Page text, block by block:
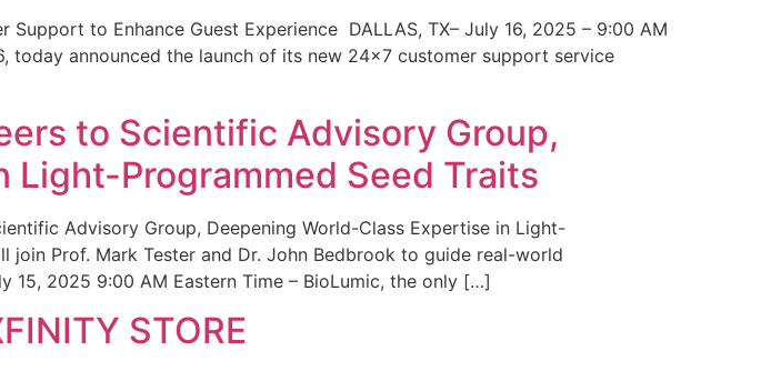
to Enhance Guest Experience DALLAS, TX– July 16, 2025 – 9:00 AM
today announced the launch of its new 24×7 customer support service
to Scientific Advisory Group,
Light-Programmed Seed Traits
Advisory Group, Deepening World-Class Expertise in Light-
join Prof. Mark Tester and Dr. John Bedbrook to guide real-world
15, 2025 9:00 AM Eastern Time – BioLumic, the only […]
STORE